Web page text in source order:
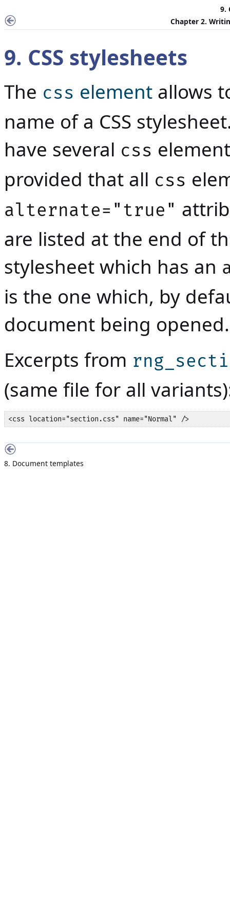
9.
Chapter 2.
9. CSS stylesheets
The css element allows
name of a CSS
have several css
provided that all css
alternate="true"
are listed at the end of
stylesheet which has an
is the one which, by
document being opened.
Excerpts from
(same file for all
<css location="section.css" name="Normal" />
8. Document templates